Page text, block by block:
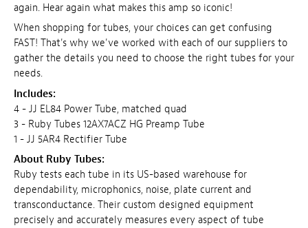
again. Hear again what makes this amp so iconic!
When shopping for tubes, your choices can get confusing
FAST! That's why we've worked with each of our suppliers to
gather the details you need to choose the right tubes for your
needs.
Includes:
4 - JJ EL84 Power Tube, matched quad
3 - Ruby Tubes 12AX7ACZ HG Preamp Tube
1 - JJ 5AR4 Rectifier Tube
About Ruby Tubes:
Ruby tests each tube in its US-based warehouse for
dependability, microphonics, noise, plate current and
transconductance. Their custom designed equipment
precisely and accurately measures every aspect of tube